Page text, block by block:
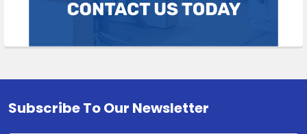
Footer
Subscribe To Our Newsletter